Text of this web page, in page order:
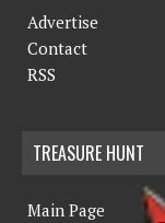
Advertise
Contact
RSS
TREASURE HUNT
Main Page